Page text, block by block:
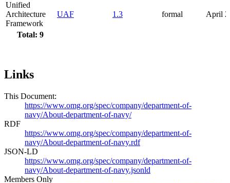
Total: 9
Unified
Architecture
Framework
UAF 1.3 formal April
Links
This Document:
https://www.omg.org/spec/company/department-of-
navy/About-department-of-navy/
RDF
https://www.omg.org/spec/company/department-of-
navy/About-department-of-navy.rdf
JSON-LD
https://www.omg.org/spec/company/department-of-
navy/About-department-of-navy.jsonld
Members Only